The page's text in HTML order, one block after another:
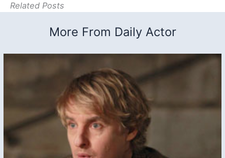
Related Posts
More From Daily Actor